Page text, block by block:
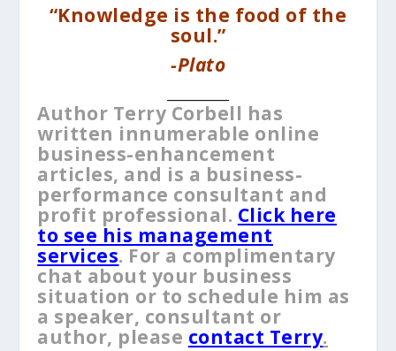
“Knowledge is the food of the
soul.”
-Plato
Author Terry Corbell has
written innumerable online
business-enhancement
articles, and is a business-
performance consultant and
profit professional. Click here
to see his management
services. For a complimentary
chat about your business
situation or to schedule him as
a speaker, consultant or
author, please contact Terry.